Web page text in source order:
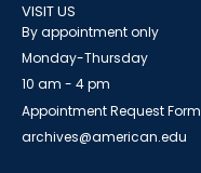
VISIT US
By appointment only
Monday-Thursday
10 am - 4 pm
Appointment Request Form
archives@american.edu